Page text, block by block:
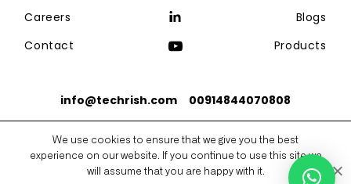
Careers
Contact
Blogs
Products
info@techrish.com 00914844070808
Copyright @2026 Techrish Solutions
Privacy Policy
Sitemap
We use cookies to ensure that we give you the best
experience on our website. If you continue to use this site we
will assume that you are happy with it.